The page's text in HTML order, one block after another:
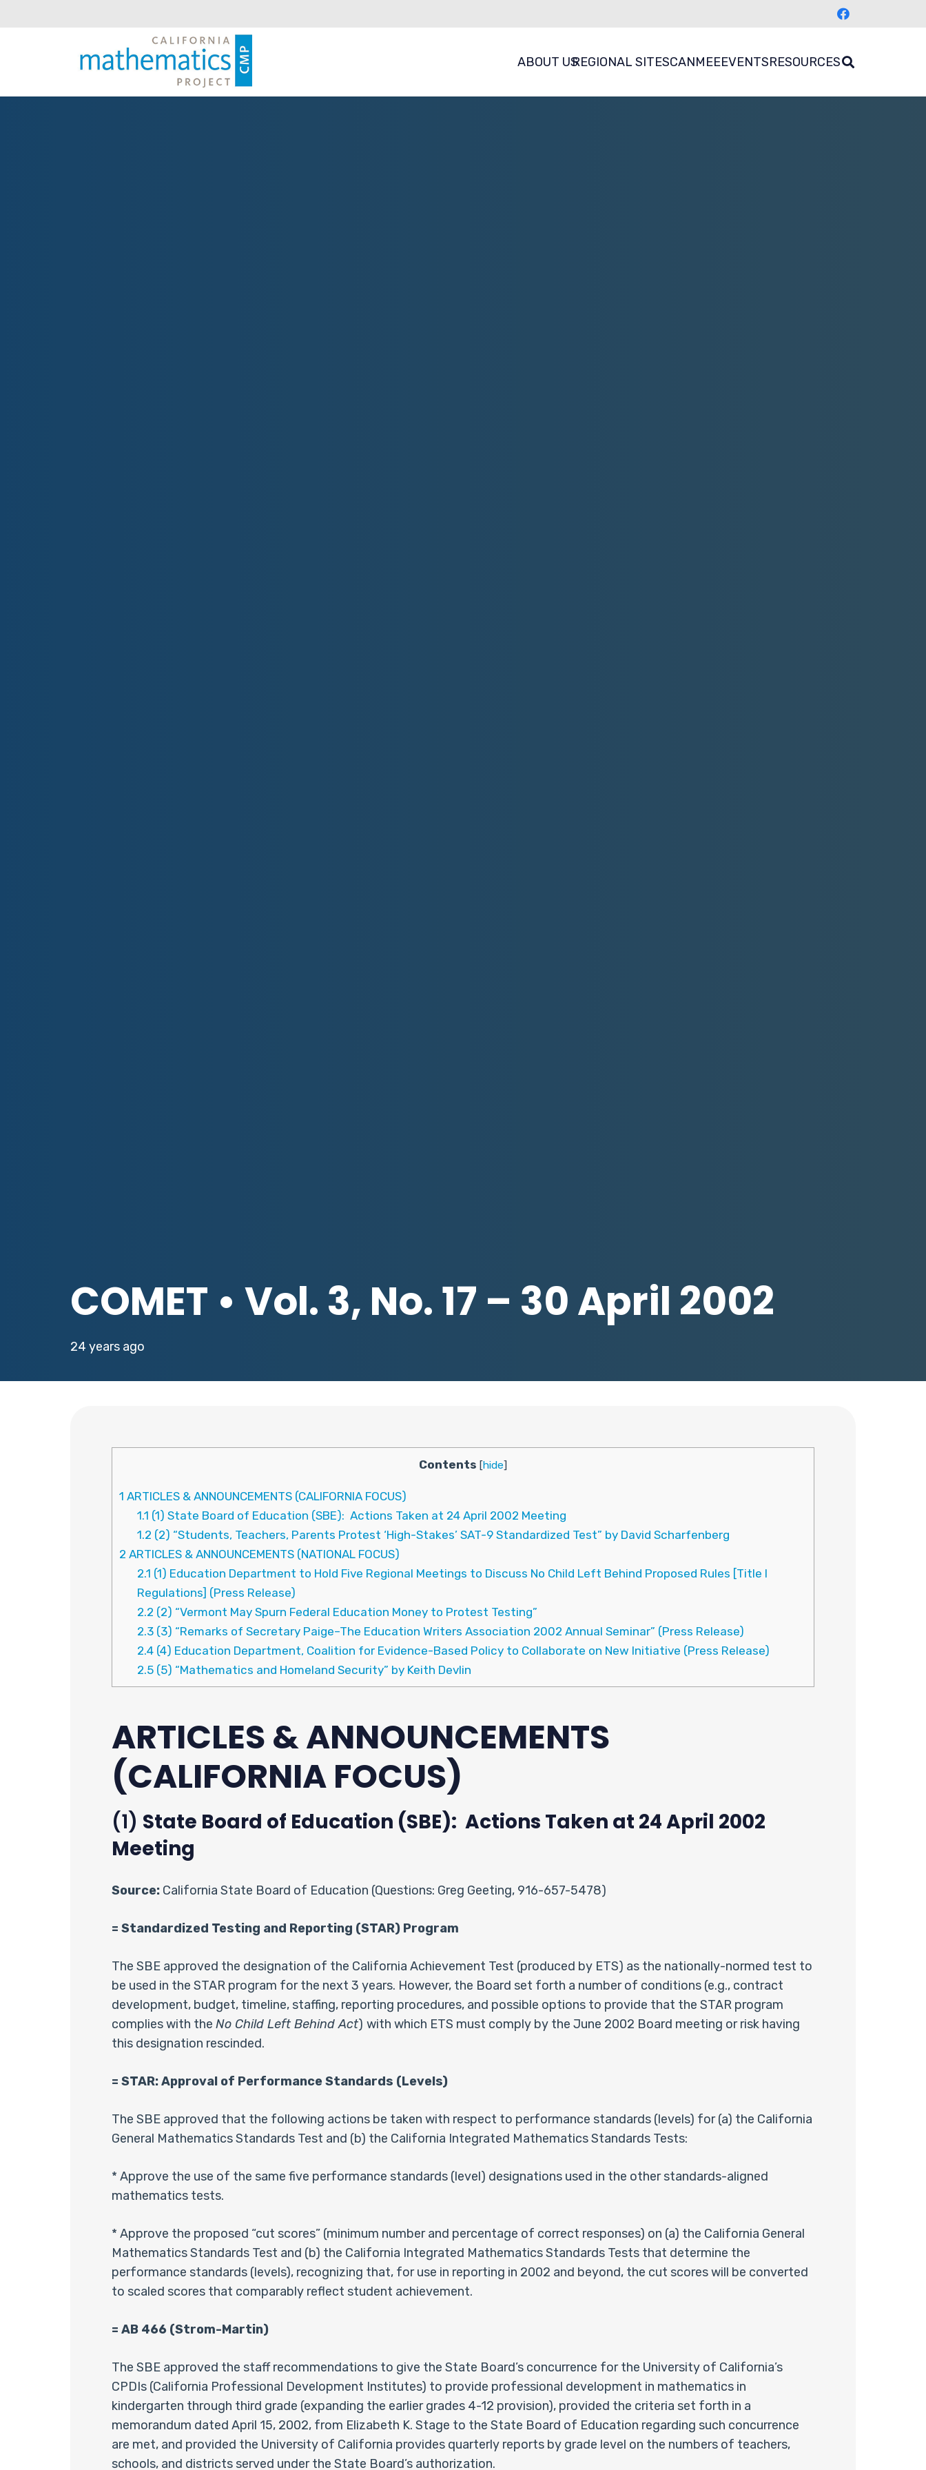
ABOUT USREGIONAL SITESCANMEEEVENTSRESOURCES
COMET • Vol. 3, No. 17 – 30 April 2002
24 years ago
Contents [hide]
1 ARTICLES & ANNOUNCEMENTS (CALIFORNIA FOCUS)
1.1 (1) State Board of Education (SBE): Actions Taken at 24 April 2002 Meeting
1.2 (2) “Students, Teachers, Parents Protest ‘High-Stakes’ SAT-9 Standardized Test” by David Scharfenberg
2 ARTICLES & ANNOUNCEMENTS (NATIONAL FOCUS)
2.1 (1) Education Department to Hold Five Regional Meetings to Discuss No Child Left Behind Proposed Rules [Title I
Regulations] (Press Release)
2.2 (2) “Vermont May Spurn Federal Education Money to Protest Testing”
2.3(3) “Remarks of Secretary Paige–The Education Writers Association 2002 Annual Seminar” (Press Release)
2.4(4) Education Department, Coalition for Evidence-Based Policy to Collaborate on New Initiative (Press Release)
2.5(5) “Mathematics and Homeland Security” by Keith Devlin
ARTICLES & ANNOUNCEMENTS
(CALIFORNIA FOCUS)
(1) State Board of Education (SBE): Actions Taken at 24 April 2002
Meeting
Source: California State Board of Education (Questions: Greg Geeting, 916-657-5478)
= Standardized Testing and Reporting (STAR) Program
The SBE approved the designation of the California Achievement Test (produced by ETS) as the nationally-normed test to
be used in the STAR program for the next 3 years. However, the Board set forth a number of conditions (e.g., contract
development, budget, timeline, staffing, reporting procedures, and possible options to provide that the STAR program
complies with the No Child Left Behind Act) with which ETS must comply by the June 2002 Board meeting or risk having
this designation rescinded.
= STAR: Approval of Performance Standards (Levels)
The SBE approved that the following actions be taken with respect to performance standards (levels) for (a) the California
General Mathematics Standards Test and (b) the California Integrated Mathematics Standards Tests:
* Approve the use of the same five performance standards (level) designations used in the other standards-aligned
mathematics tests.
* Approve the proposed “cut scores” (minimum number and percentage of correct responses) on (a) the California General
Mathematics Standards Test and (b) the California Integrated Mathematics Standards Tests that determine the
performance standards (levels), recognizing that, for use in reporting in 2002 and beyond, the cut scores will be converted
to scaled scores that comparably reflect student achievement.
= AB 466 (Strom-Martin)
The SBE approved the staff recommendations to give the State Board’s concurrence for the University of California’s
CPDIs (California Professional Development Institutes) to provide professional development in mathematics in
kindergarten through third grade (expanding the earlier grades 4-12 provision), provided the criteria set forth in a
memorandum dated April 15, 2002, from Elizabeth K. Stage to the State Board of Education regarding such concurrence
are met, and provided the University of California provides quarterly reports by grade level on the numbers of teachers,
schools, and districts served under the State Board’s authorization.